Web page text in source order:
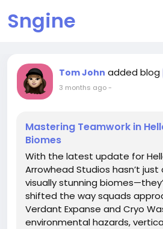
Sngine
Tom John added blog
3 months ago-
Mastering Teamwork in
Biomes
With the latest update for
Arrowhead Studios hasn’t
visually stunning
shifted the way squads
Verdant Expanse and Cryo
environmental hazards,